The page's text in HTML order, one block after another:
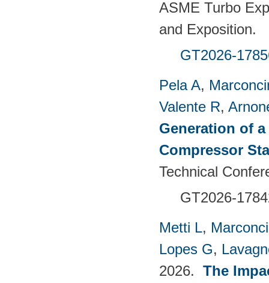
ASME Turbo
and Exposition.
GT2026-
Pela A,
Valente R,
Generation of
Compressor
Technical
GT2026-
Metti L,
Lopes G,
2026. The